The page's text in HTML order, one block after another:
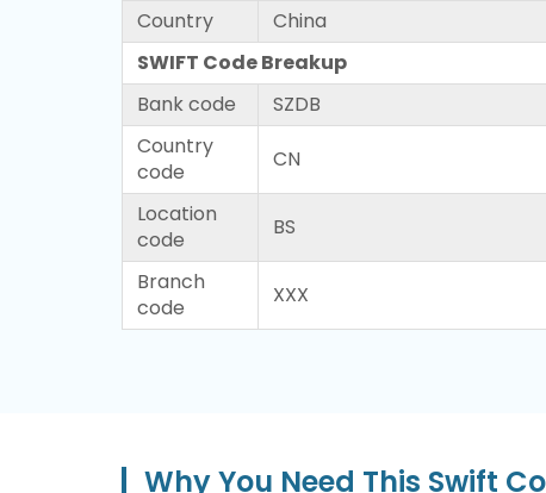
Country
China
SWIFT Code Breakup
Bank code
SZDB
Country
code
CN
Location
code
BS
Branch
code
XXX
Why You Need This Swift